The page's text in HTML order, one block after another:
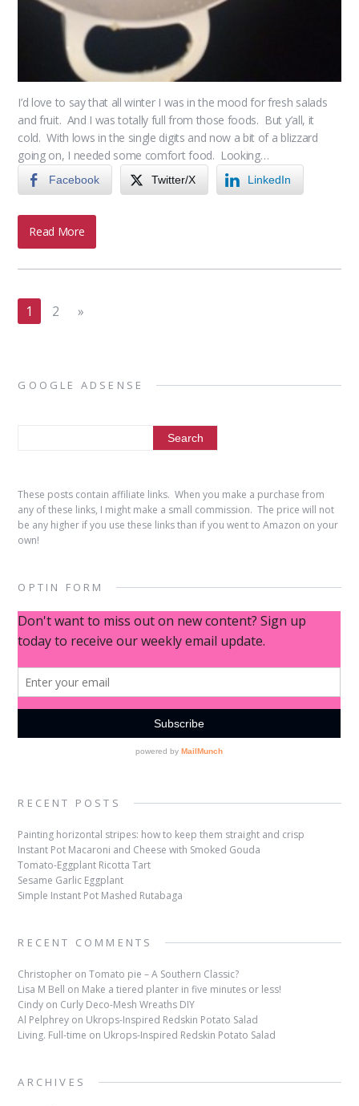
I’d love to say that all winter I was in the mood for fresh salads
and fruit. And I was totally full from those foods. But y’all, it
cold. With lows in the single digits and now a bit of a blizzard
going on, I needed some comfort food. Looking…
Facebook Twitter/X LinkedIn
Read More
1 2 »
GOOGLE ADSENSE
These posts contain affiliate links. When you make a purchase from
any of these links, I might make a small commission. The price will not
be any higher if you use these links than if you went to Amazon on your
own!
OPTIN FORM
RECENT POSTS
Painting horizontal stripes: how to keep them straight and crisp
Instant Pot Macaroni and Cheese with Smoked Gouda
Tomato-Eggplant Ricotta Tart
Sesame Garlic Eggplant
Simple Instant Pot Mashed Rutabaga
RECENT COMMENTS
Christopher onTomato pie – A Southern Classic?
Lisa M Bell on Make a tiered planter in five minutes or less!
Cindy on Curly Deco-Mesh Wreaths DIY
Al Pelphrey on Ukrops-Inspired Redskin Potato Salad
Living. Full-time on Ukrops-Inspired Redskin Potato Salad
ARCHIVES